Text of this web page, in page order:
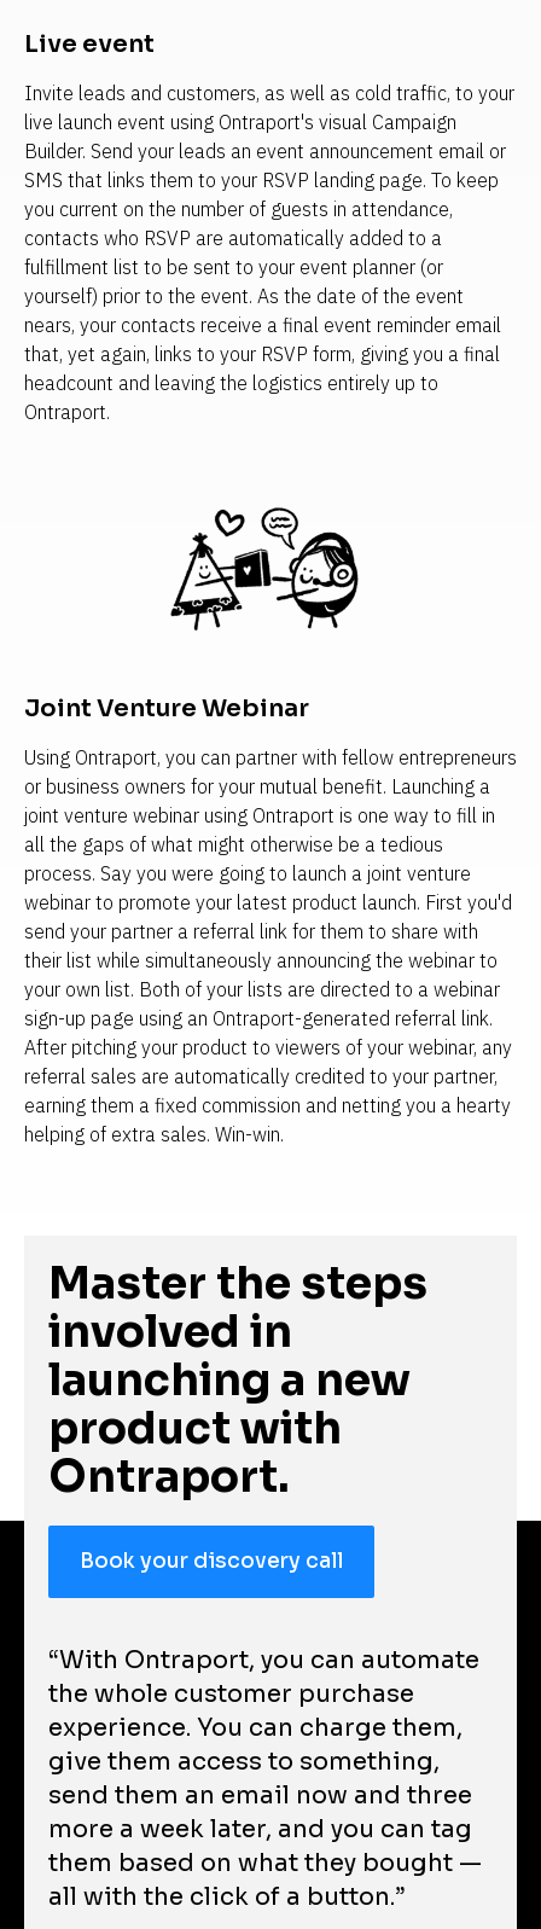
Live event
Invite leads and customers, as well as cold traffic, to your
live launch event using Ontraport's visual Campaign
Builder. Send your leads an event announcement email or
SMS that links them to your RSVP landing page. To keep
you current on the number of guests in attendance,
contacts who RSVP are automatically added to a
fulfillment list to be sent to your event planner (or
yourself) prior to the event. As the date of the event
nears, your contacts receive a final event reminder email
that, yet again, links to your RSVP form, giving you a final
headcount and leaving the logistics entirely up to
Ontraport.
Joint Venture Webinar
Using Ontraport, you can partner with fellow entrepreneurs
or business owners for your mutual benefit. Launching a
joint venture webinar using Ontraport is one way to fill in
all the gaps of what might otherwise be a tedious
process. Say you were going to launch a joint venture
webinar to promote your latest product launch. First you'd
send your partner a referral link for them to share with
their list while simultaneously announcing the webinar to
your own list. Both of your lists are directed to a webinar
sign-up page using an Ontraport-generated referral link.
After pitching your product to viewers of your webinar, any
referral sales are automatically credited to your partner,
earning them a fixed commission and netting you a hearty
helping of extra sales. Win-win.
Master the steps
involved in
launching a new
product with
Ontraport.
Book your discovery call
“With Ontraport, you can automate
the whole customer purchase
experience. You can charge them,
give them access to something,
send them an email now and three
more a week later, and you can tag
them based on what they bought —
all with the click of a button.”